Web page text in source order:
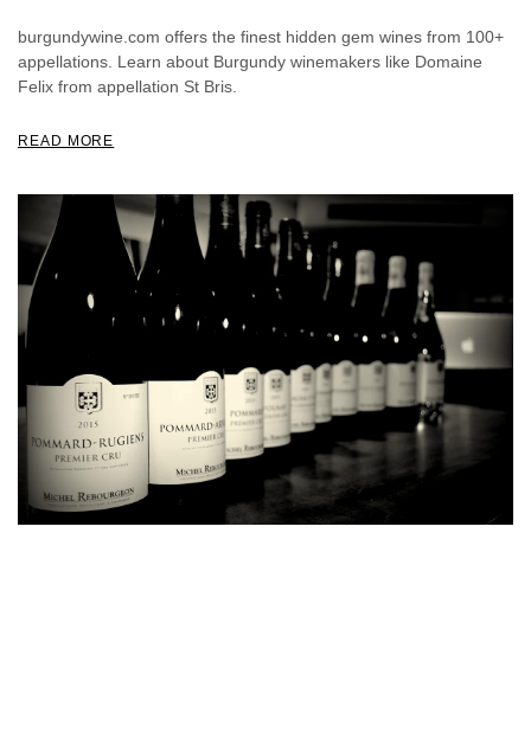
burgundywine.com offers the finest hidden gem wines from 100+
appellations. Learn about Burgundy winemakers like Domaine
Felix from appellation St Bris.
READ MORE